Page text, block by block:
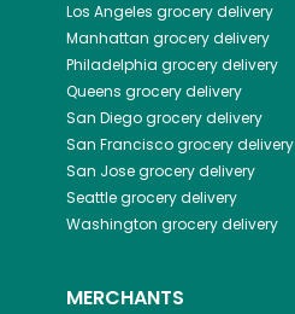
Los Angeles grocery delivery
Manhattan grocery delivery
Philadelphia grocery delivery
Queens grocery delivery
San Diegogrocery delivery
San Franciscogrocery delivery
San Josegrocery delivery
Seattlegrocery delivery
Washington grocery delivery
MERCHANTS